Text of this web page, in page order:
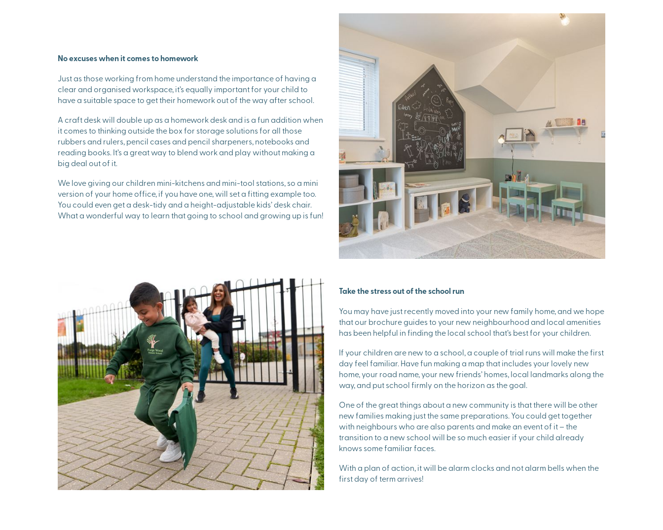
No excuses when it comes to homework
Just as those working from home understand the importance of having a
clear and organised workspace, it’s equally important for your child to
have a suitable space to get their homework out of the way after school.
A craft desk will double up as a homework desk and is a fun addition when
it comes to thinking outside the box for storage solutions for all those
rubbers and rulers, pencil cases and pencil sharpeners, notebooks and
reading books. It’s a great way to blend work and play without making a
big deal out of it.
We love giving our children mini-kitchens and mini-tool stations, so a mini
version of your home office, if you have one, will set a fitting example too.
You could even get a desk-tidy and a height-adjustable kids’ desk chair.
What a wonderful way to learn that going to school and growing up is fun!
Take the stress out of the school run
You may have just recently moved into your new family home, and we hope
that our brochure guides to your new neighbourhood and local amenities
has been helpful in finding the local school that’s best for your children.
If your children are new to a school, a couple of trial runs will make the first
day feel familiar. Have fun making a map that includes your lovely new
home, your road name, your new friends’ homes, local landmarks along the
way, and put school firmly on the horizon as the goal.
One of the great things about a new community is that there will be other
new families making just the same preparations. You could get together
with neighbours who are also parents and make an event of it – the
transition to a new school will be so much easier if your child already
knows some familiar faces.
With a plan of action, it will be alarm clocks and not alarm bells when the
first day of term arrives!